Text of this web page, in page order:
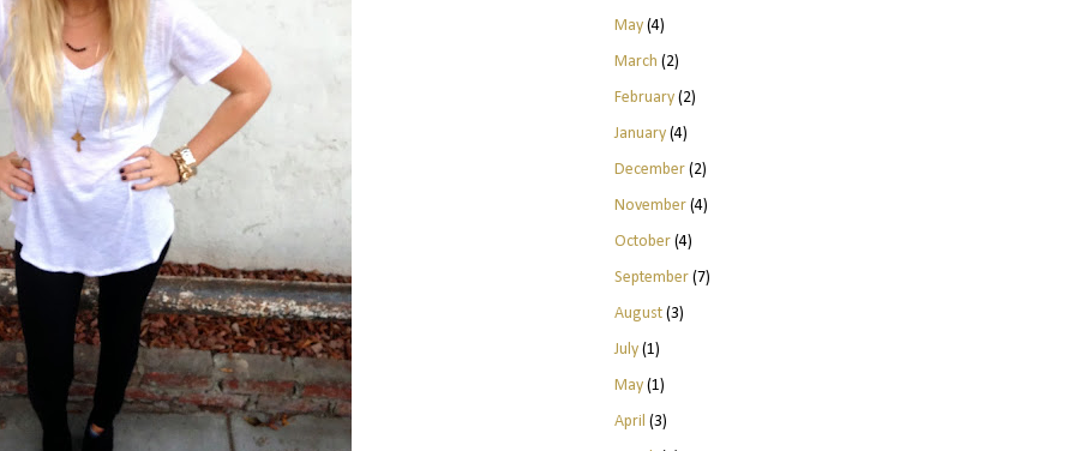
May(4)
March (2)
February(2)
January(4)
December(2)
November(4)
October(4)
September(7)
August(3)
July(1)
May(1)
April (3)